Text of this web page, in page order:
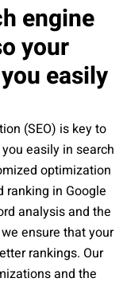
engine
your
easily
(SEO) is key to
easily in search
optimization
ranking in Google
analysis and the
ensure that your
rankings. Our
and the